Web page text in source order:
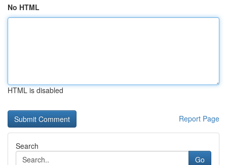
No HTML
HTML is disabled
Report Page
Search
Go